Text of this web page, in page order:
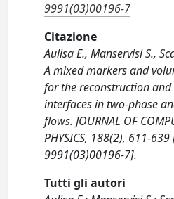
9991(03)00196-7
Citazione
Aulisa E., Manservisi S.,
A mixed markers and
for the reconstruction
interfaces in two-phase
flows. JOURNAL OF
PHYSICS, 188(2), 611-
9991(03)00196-7].
Tutti gli autori